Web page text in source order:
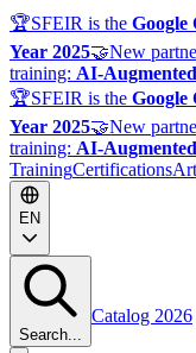
🏆SFEIR is the
Year 2025🤝New
training: AI-
🏆SFEIR is the
Year 2025🤝New
training: AI-
TrainingCertifications
EN
Search...
Catalog 2026